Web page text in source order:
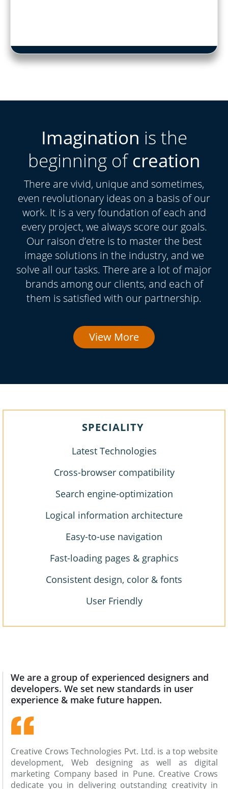
Imagination is the
beginning ofcreation
There are vivid, unique and sometimes,
even revolutionary ideas on a basis of our
work. It is a very foundation of each and
every project, we always score our goals.
Our raison d’etre is to master the best
image solutions in the industry, and we
solve all our tasks. There are a lot of major
brands among our clients, and each of
them is satisfied with our partnership.
View More
SPECIALITY
Latest Technologies
Cross-browser compatibility
Search engine-optimization
Logical information architecture
Easy-to-use navigation
Fast-loading pages & graphics
Consistent design, color & fonts
User Friendly
We are a group of experienced designers and
developers. We set new standards in user
experience & make future happen.
Creative Crows Technologies Pvt. Ltd. is a top website
development, Web designing as well as digital
marketing Company based in Pune. Creative Crows
dedicate you in delivering outstanding creativity in